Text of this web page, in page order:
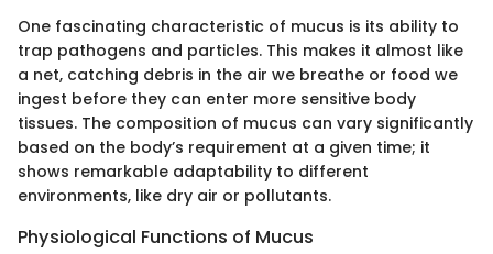
One fascinating characteristic of mucus is its ability to
trap pathogens and particles. This makes it almost like
a net, catching debris in the air we breathe or food we
ingest before they can enter more sensitive body
tissues. The composition of mucus can vary significantly
based on the body’s requirement at a given time; it
shows remarkable adaptability to different
environments, like dry air or pollutants.
Physiological Functions of Mucus